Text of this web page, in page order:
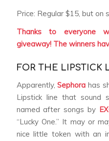
Price: Regular $15, but on
Thanks to everyone
giveaway! The winners
FOR THE LIPSTICK
Apparently,Sephora has
Lipstick line that sound
named after songs by
“Lucky One.” It may or
nice little token with an